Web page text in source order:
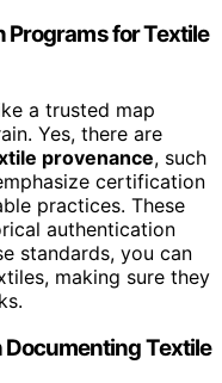
Programs for Textile
a trusted map
Yes, there are
provenance, such
certification
practices. These
authentication
standards, you can
making sure they
Textile